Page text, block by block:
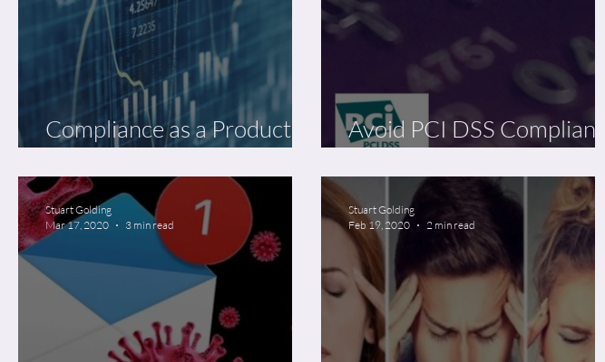
Compliance as a Product of
Data Security Best Practice
Avoid PCI DSS Compliancy
Decline Phenomenon
Stuart Golding
Mar 17, 2020
3 min read
Stuart Golding
Feb 19, 2020
2 min read